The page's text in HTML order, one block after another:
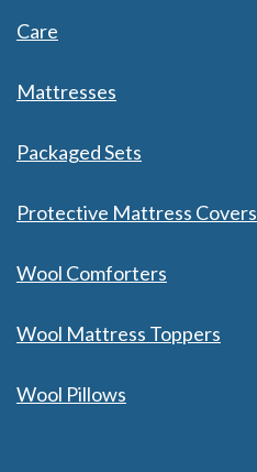
Care
Mattresses
Packaged Sets
Protective Mattress Covers
Wool Comforters
Wool Mattress Toppers
Wool Pillows